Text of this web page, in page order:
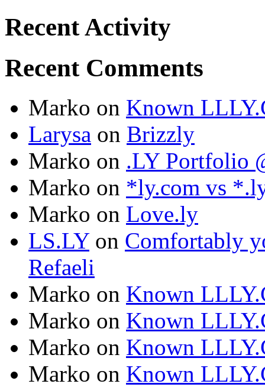
Recent Activity
Recent Comments
Marko on Known
Larysa on Brizzly
Marko on .LY Portfolio
Marko on *ly.com vs
Marko on Love.ly
LS.LYon Comfortably
Refaeli
Marko on Known
Marko on Known
Marko on Known
Marko on Known